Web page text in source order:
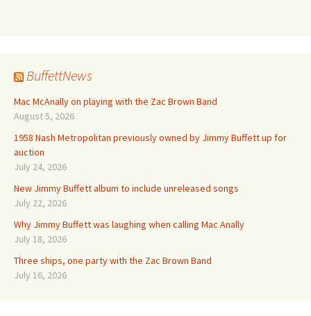
BuffettNews
Mac McAnally on playing with the Zac Brown Band
August 5, 2026
1958 Nash Metropolitan previously owned by Jimmy Buffett up for
auction
July 24, 2026
New Jimmy Buffett album to include unreleased songs
July 22, 2026
Why Jimmy Buffett was laughing when calling Mac Anally
July 18, 2026
Three ships, one party with the Zac Brown Band
July 16, 2026